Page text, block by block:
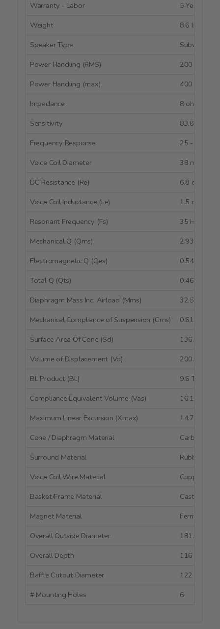
Warranty - Labor
5 Years
Weight
8.6 lbs.
Speaker Type
Subwoofer
Power Handling (RMS)
200 watts
Power Handling (max)
400 watts
Impedance
8 ohms
Sensitivity
83.8 dB @
Frequency Response
25 - 3,000
Voice Coil Diameter
38 mm
DC Resistance (Re)
6.8 ohms
Voice Coil Inductance (Le)
1.5 mH @
Resonant Frequency (Fs)
35 Hz
Mechanical Q (Qms)
2.93
Electromagnetic Q (Qes)
0.54
Total Q (Qts)
0.46
Diaphragm Mass Inc. Airload (Mms)
32.5g
Mechanical Compliance of Suspension (Cms)
0.61 mm/N
Surface Area Of Cone (Sd)
136.1 cm²
Volume of Displacement (Vd)
200.6 cm³
BL Product (BL)
9.6 Tm
Compliance Equivalent Volume (Vas)
16.14 liters
Maximum Linear Excursion (Xmax)
14.7 mm
Cone / Diaphragm Material
Carbon
Surround Material
Rubber
Voice Coil Wire Material
Copper
Basket/Frame Material
Cast
Magnet Material
Ferrite
Overall Outside Diameter
181.5 mm
Overall Depth
116 mm
Baffle Cutout Diameter
122 mm
# Mounting Holes
6